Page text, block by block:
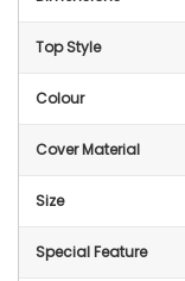
Top Style
Colour
Cover Material
Size
Special Feature